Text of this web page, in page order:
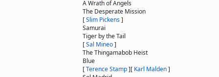
A Wrath of Angels
The Desperate Mission
[Slim Pickens]
Samurai
Tiger by the Tail
[Sal Mineo]
The Thingamabob Heist
Blue
[Terence Stamp][ Karl Malden]